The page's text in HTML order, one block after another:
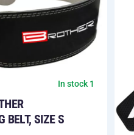
In stock 1
BELT, SIZE S